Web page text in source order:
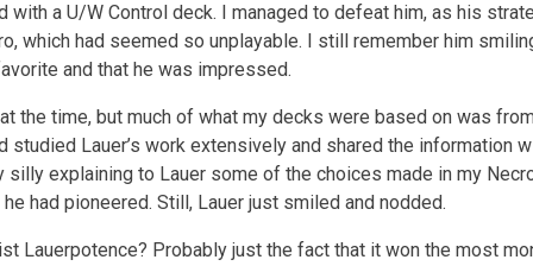
with a U/W Control deck. I managed to defeat him, as his
which had seemed so unplayable. I still remember him
and that he was impressed.
the time, but much of what my decks were based on was
studied Lauer’s work extensively and shared the information
silly explaining to Lauer some of the choices made in my
had pioneered. Still, Lauer just smiled and nodded.
Lauerpotence? Probably just the fact that it won the most